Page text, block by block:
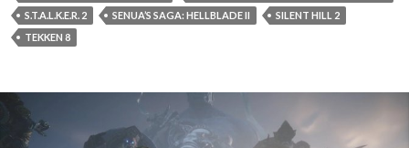
S.T.A.L.K.E.R. 2
SENUA’S SAGA: HELLBLADE II
SILENT HILL 2
TEKKEN 8